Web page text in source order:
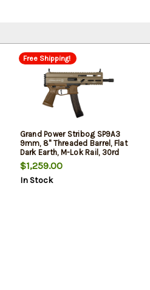
Free Shipping!
Grand Power Stribog SP9A3
9mm, 8" Threaded Barrel, Flat
Dark Earth, M-Lok Rail, 30rd
$1,259.00
In Stock